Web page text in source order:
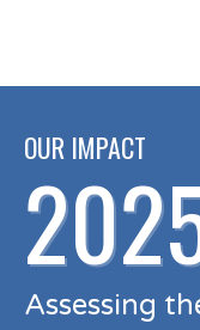
OUR IMPACT
Assessing